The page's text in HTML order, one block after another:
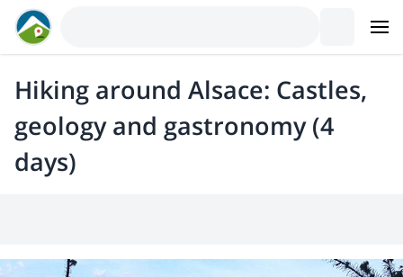
Hiking around Alsace: Castles,
geology and gastronomy (4
days)